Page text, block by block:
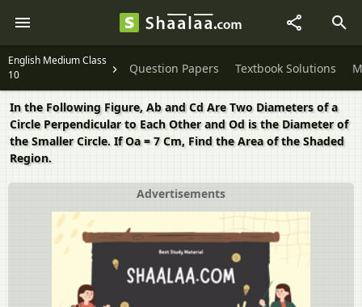
English Medium Class
10
Question Papers Textbook Solutions
In the Following Figure, Ab and Cd Are Two Diameters of a
Circle Perpendicular to Each Other and Od is the Diameter of
the Smaller Circle. If Oa = 7 Cm, Find the Area of the Shaded
Region.
Advertisements